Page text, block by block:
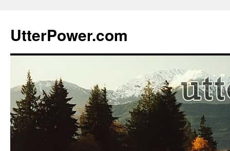
content
UtterPower.com